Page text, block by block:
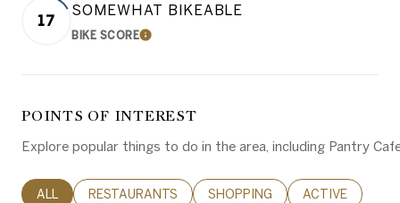
17
SOMEWHAT BIKEABLE
BIKE SCORELEARN MORE
POINTS OF INTEREST
Explore popular things to do in the area, including Pantry
SEARCH BUSINESSES RELATED TO
ALL SEARCH BUSINESSES RELATED TO
RESTAURANTS SEARCH BUSINESSES RELATED
SHOPPING SEARCH
ACTIVE